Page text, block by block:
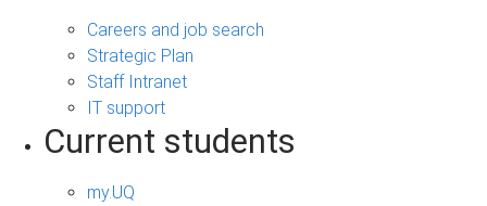
Careers and job search
Strategic Plan
Staff Intranet
IT support
Current students
my.UQ